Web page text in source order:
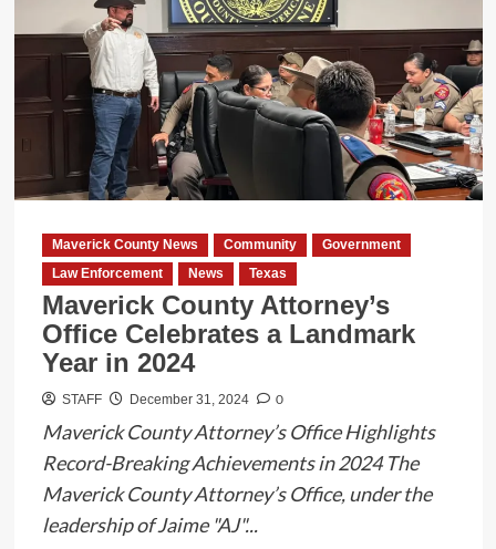
Arrests
11
Illegal
Immigrants
for
Criminal
Trespass
Eagle
Pass
Maverick County News Community
Government
Law Enforcement
News Texas
Maverick County Attorney’s
Office Celebrates a Landmark
Year in 2024
STAFF December 31, 2024 0
Maverick County Attorney’s Office Highlights
Record-Breaking Achievements in 2024 The
Maverick County Attorney’s Office, under the
leadership of Jaime "AJ"...